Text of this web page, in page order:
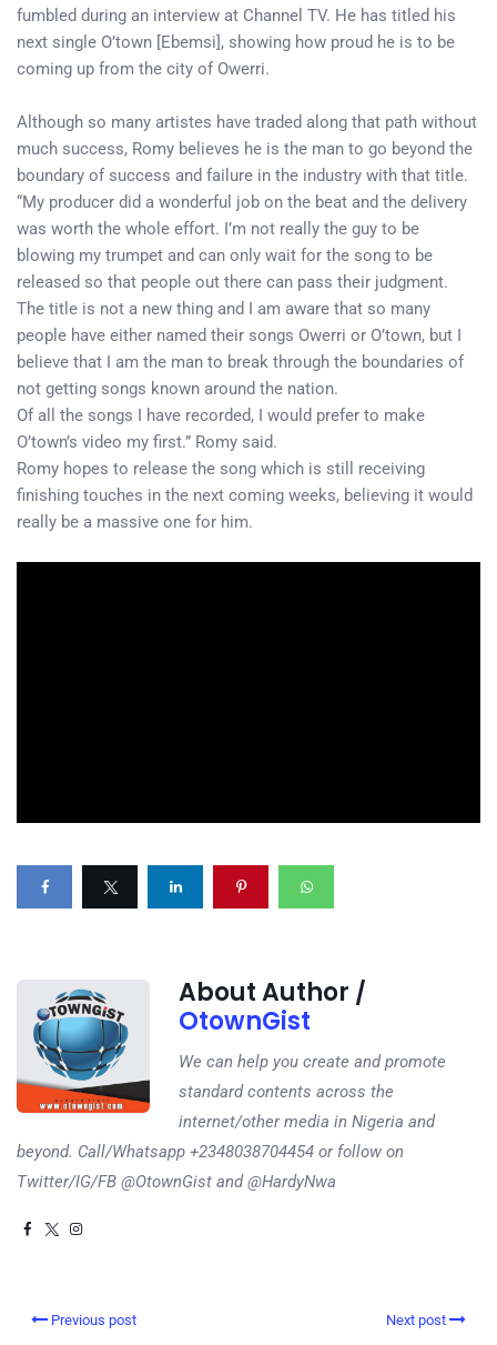
fumbled during an interview at Channel TV. He has titled his
next single O’town [Ebemsi], showing how proud he is to be
coming up from the city of Owerri.
Although so many artistes have traded along that path without
much success, Romy believes he is the man to go beyond the
boundary of success and failure in the industry with that title.
“My producer did a wonderful job on the beat and the delivery
was worth the whole effort. I’m not really the guy to be
blowing my trumpet and can only wait for the song to be
released so that people out there can pass their judgment.
The title is not a new thing and I am aware that so many
people have either named their songs Owerri or O’town, but I
believe that I am the man to break through the boundaries of
not getting songs known around the nation.
Of all the songs I have recorded, I would prefer to make
O’town’s video my first.” Romy said.
Romy hopes to release the song which is still receiving
finishing touches in the next coming weeks, believing it would
really be a massive one for him.
About Author /
OtownGist
We can help you create and promote
standard contents across the
internet/other media in Nigeria and
beyond. Call/Whatsapp +2348038704454 or follow on
Twitter/IG/FB @OtownGist and @HardyNwa
Previous post Next post